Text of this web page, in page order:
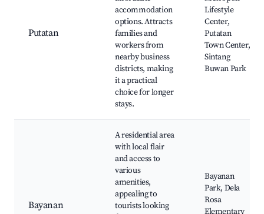
Putatan
accommodation
options. Attracts
families and
workers from
nearby business
districts, making
it a practical
choice for longer
stays.
Lifestyle
Center,
Putatan
Town Center,
Sintang
Buwan Park
Bayanan
A residential area
with local flair
and access to
various
amenities,
appealing to
tourists looking
Bayanan
Park, Dela
Rosa
Elementary